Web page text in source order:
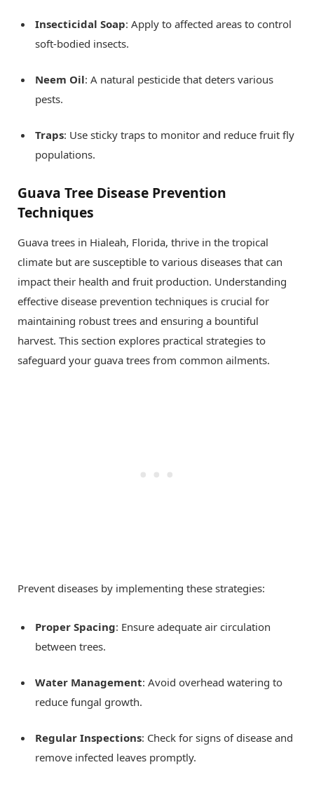
Insecticidal Soap: Apply to affected areas to control
soft-bodied insects.
Neem Oil: A natural pesticide that deters various
pests.
Traps: Use sticky traps to monitor and reduce fruit fly
populations.
Guava Tree Disease Prevention
Techniques
Guava trees in Hialeah, Florida, thrive in the tropical
climate but are susceptible to various diseases that can
impact their health and fruit production. Understanding
effective disease prevention techniques is crucial for
maintaining robust trees and ensuring a bountiful
harvest. This section explores practical strategies to
safeguard your guava trees from common ailments.
Prevent diseases by implementing these strategies:
Proper Spacing: Ensure adequate air circulation
between trees.
Water Management: Avoid overhead watering to
reduce fungal growth.
Regular Inspections: Check for signs of disease and
remove infected leaves promptly.